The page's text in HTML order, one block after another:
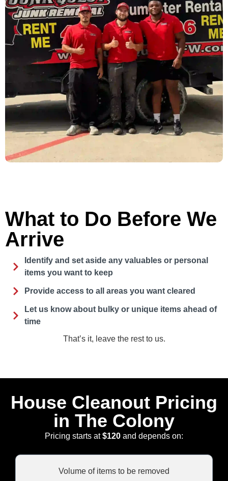
What to Do Before We
Arrive
Identify and set aside any valuables or personal
items you want to keep
Provide access to all areas you want cleared
Let us know about bulky or unique items ahead of
time
That’s it, leave the rest to us.
House Cleanout Pricing
in The Colony
Pricing starts at$120 and depends on:
Volume of items to be removed